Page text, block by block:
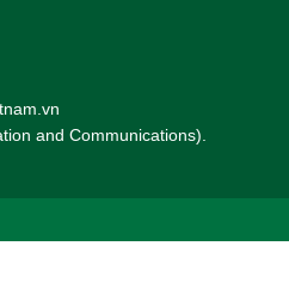
and Communications).